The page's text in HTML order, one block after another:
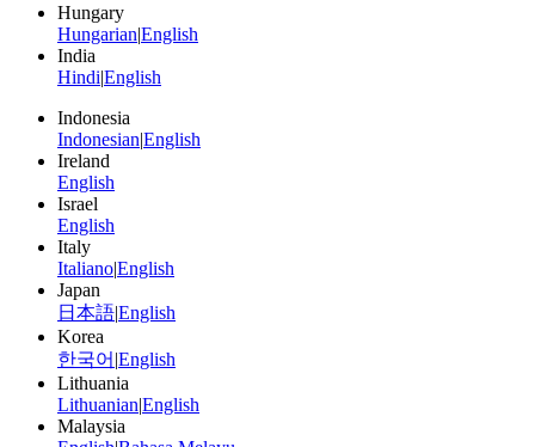
Hungary
Hungarian|English
India
Hindi|English
Indonesia
Indonesian|English
Ireland
English
Israel
English
Italy
Italiano|English
Japan
日本語|English
Korea
한국어 |English
Lithuania
Lithuanian|English
Malaysia